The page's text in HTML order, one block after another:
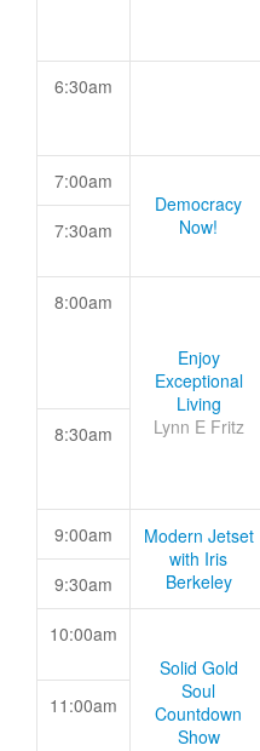
6:30am
7:00am
Democracy
Now!
7:30am
8:00am
Enjoy
Exceptional
Living
Lynn E Fritz
8:30am
9:00am
Modern Jetset
with Iris
Berkeley
9:30am
10:00am
Solid Gold
Soul
Countdown
Show
11:00am